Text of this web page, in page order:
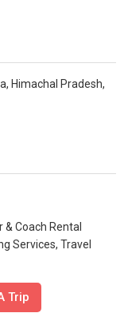
Himachal Pradesh,
& Coach Rental
Services, Travel
Trip